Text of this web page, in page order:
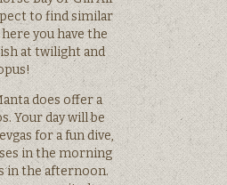
to find similar
here you have the
at twilight and
does offer a
Your day will be
for a fun dive,
in the morning
in the afternoon.